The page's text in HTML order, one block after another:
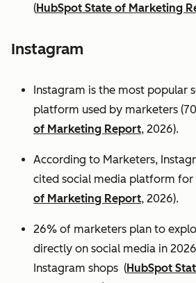
(HubSpot State of Marketing
Instagram
Instagram is the most popular
platform used by marketers
of Marketing Report, 2026).
According to Marketers,
cited social media platform for
of Marketing Report, 2026).
26% of marketers plan to
directly on social media in
Instagram shops (HubSpot